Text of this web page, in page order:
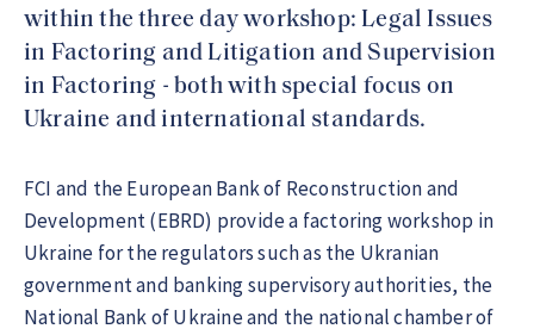
within the three day workshop: Legal Issues
in Factoring and Litigation and Supervision
in Factoring - both with special focus on
Ukraine and international standards.
FCI and the European Bank of Reconstruction and
Development (EBRD) provide a factoring workshop in
Ukraine for the regulators such as the Ukranian
government and banking supervisory authorities, the
National Bank of Ukraine and the national chamber of